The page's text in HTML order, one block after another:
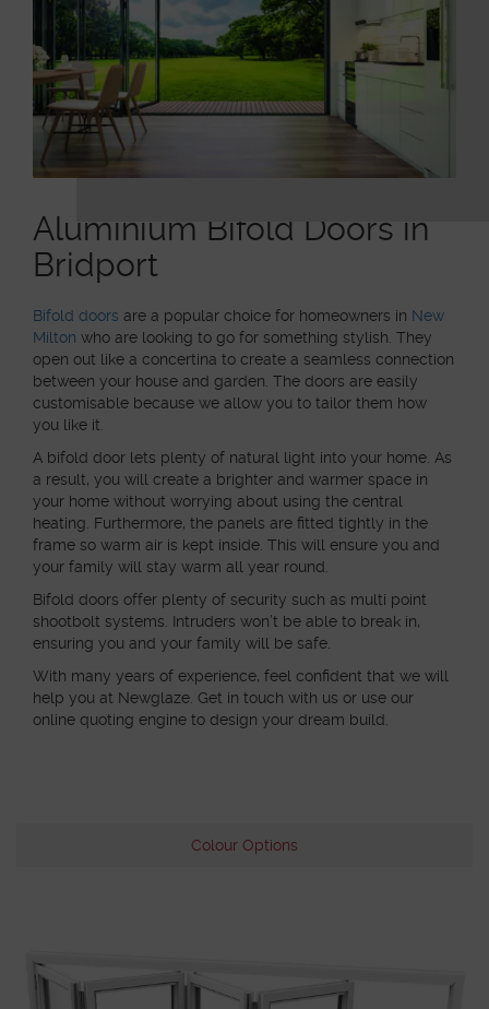
Aluminium Bifold Doors in
Bridport
Bifold doors are a popular choice for homeowners in New
Milton who are looking to go for something stylish. They
open out like a concertina to create a seamless connection
between your house and garden. The doors are easily
customisable because we allow you to tailor them how
you like it.
A bifold door lets plenty of natural light into your home. As
a result, you will create a brighter and warmer space in
your home without worrying about using the central
heating. Furthermore, the panels are fitted tightly in the
frame so warm air is kept inside. This will ensure you and
your family will stay warm all year round.
Bifold doors offer plenty of security such as multi point
shootbolt systems. Intruders won’t be able to break in,
ensuring you and your family will be safe.
With many years of experience, feel confident that we will
help you at Newglaze. Get in touch with us or use our
online quoting engine to design your dream build.
Colour Options